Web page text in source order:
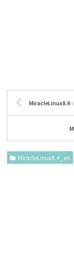
MiracleLinux8.4_en